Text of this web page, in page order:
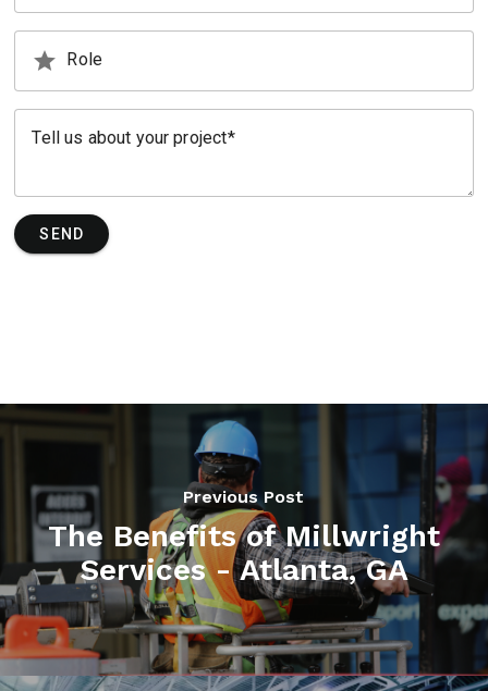
star Role
Tell us about your project
SEND
Previous Post
The Benefits of Millwright
Services - Atlanta, GA